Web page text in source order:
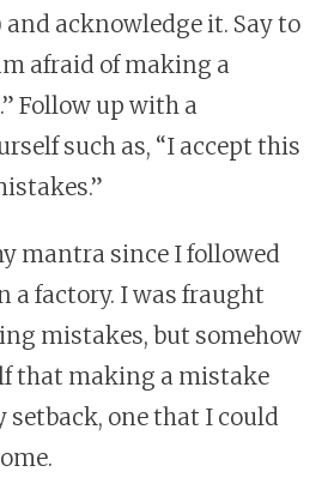
acknowledge it. Say to
afraid of making a
Follow up with a
such as, “I accept this
mantra since I followed
a factory. I was fraught
mistakes, but somehow
that making a mistake
setback, one that I could